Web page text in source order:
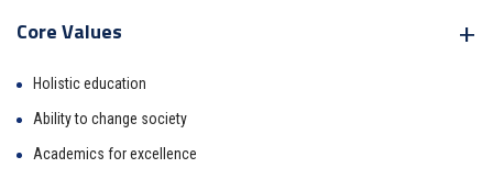
Core Values
Holistic education
Ability to change society
Academics for excellence